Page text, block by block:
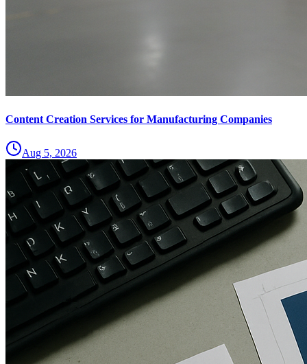
Content Creation Services for Manufacturing Companies
Aug 5, 2026